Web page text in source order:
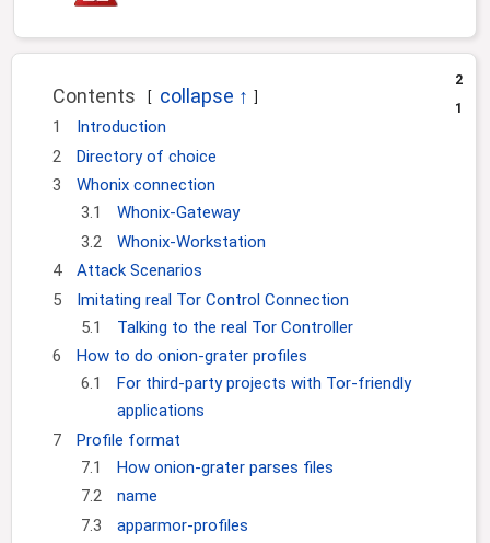
2
1
Contents
1
Introduction
2
Directory of choice
3
Whonix connection
3.1
Whonix-Gateway
3.2
Whonix-Workstation
4
Attack Scenarios
5
Imitating real Tor Control Connection
5.1
Talking to the real Tor Controller
6
How to do onion-grater profiles
6.1
For third-party projects with Tor-friendly
applications
7
Profile format
7.1
How onion-grater parses files
7.2
name
7.3
apparmor-profiles